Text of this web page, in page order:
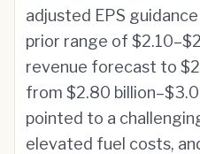
adjusted EPS
prior range of
revenue forecast to
from $2.80
pointed to a
elevated fuel costs,